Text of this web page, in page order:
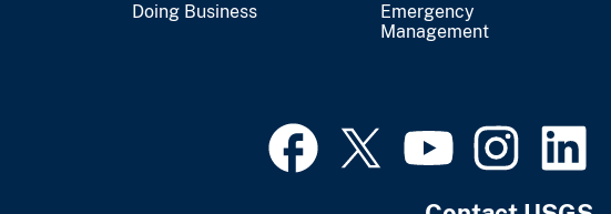
Doing Business
Emergency
Management